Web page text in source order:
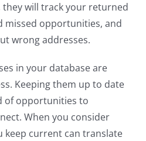
they will track your returned
missed opportunities, and
wrong addresses.
in your database are
Keeping them up to date
of opportunities to
When you consider
keep current can translate